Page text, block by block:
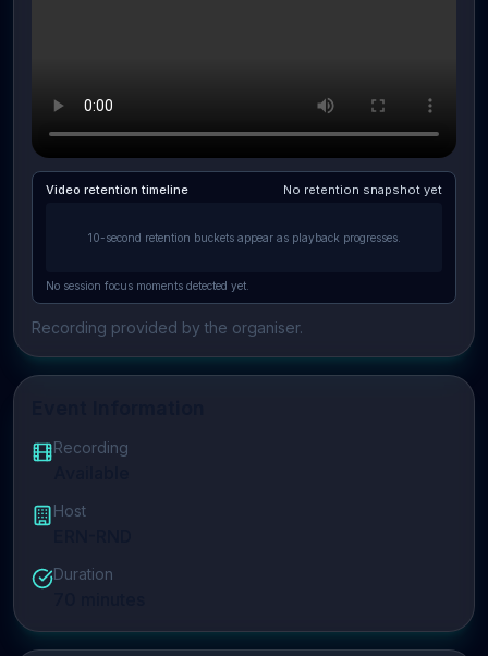
Video retention timeline No retention snapshot yet
10-second retention buckets appear as playback progresses.
No session focus moments detected yet.
Recording provided by the organiser.
Recording
Host
Duration